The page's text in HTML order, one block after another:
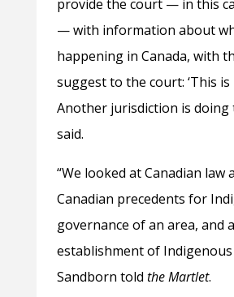
provide the court — in this
— with information about
happening in Canada, with
suggest to the court: ‘This is
Another jurisdiction is doing
said.
“We looked at Canadian law
Canadian precedents for
governance of an area, and
establishment of Indigenous
Sandborn told the Martlet.